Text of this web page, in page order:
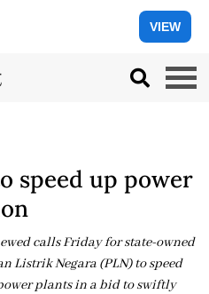
VIEW
speed up power
calls Friday for state-owned
Listrik Negara (PLN) to speed
plants in a bid to swiftly